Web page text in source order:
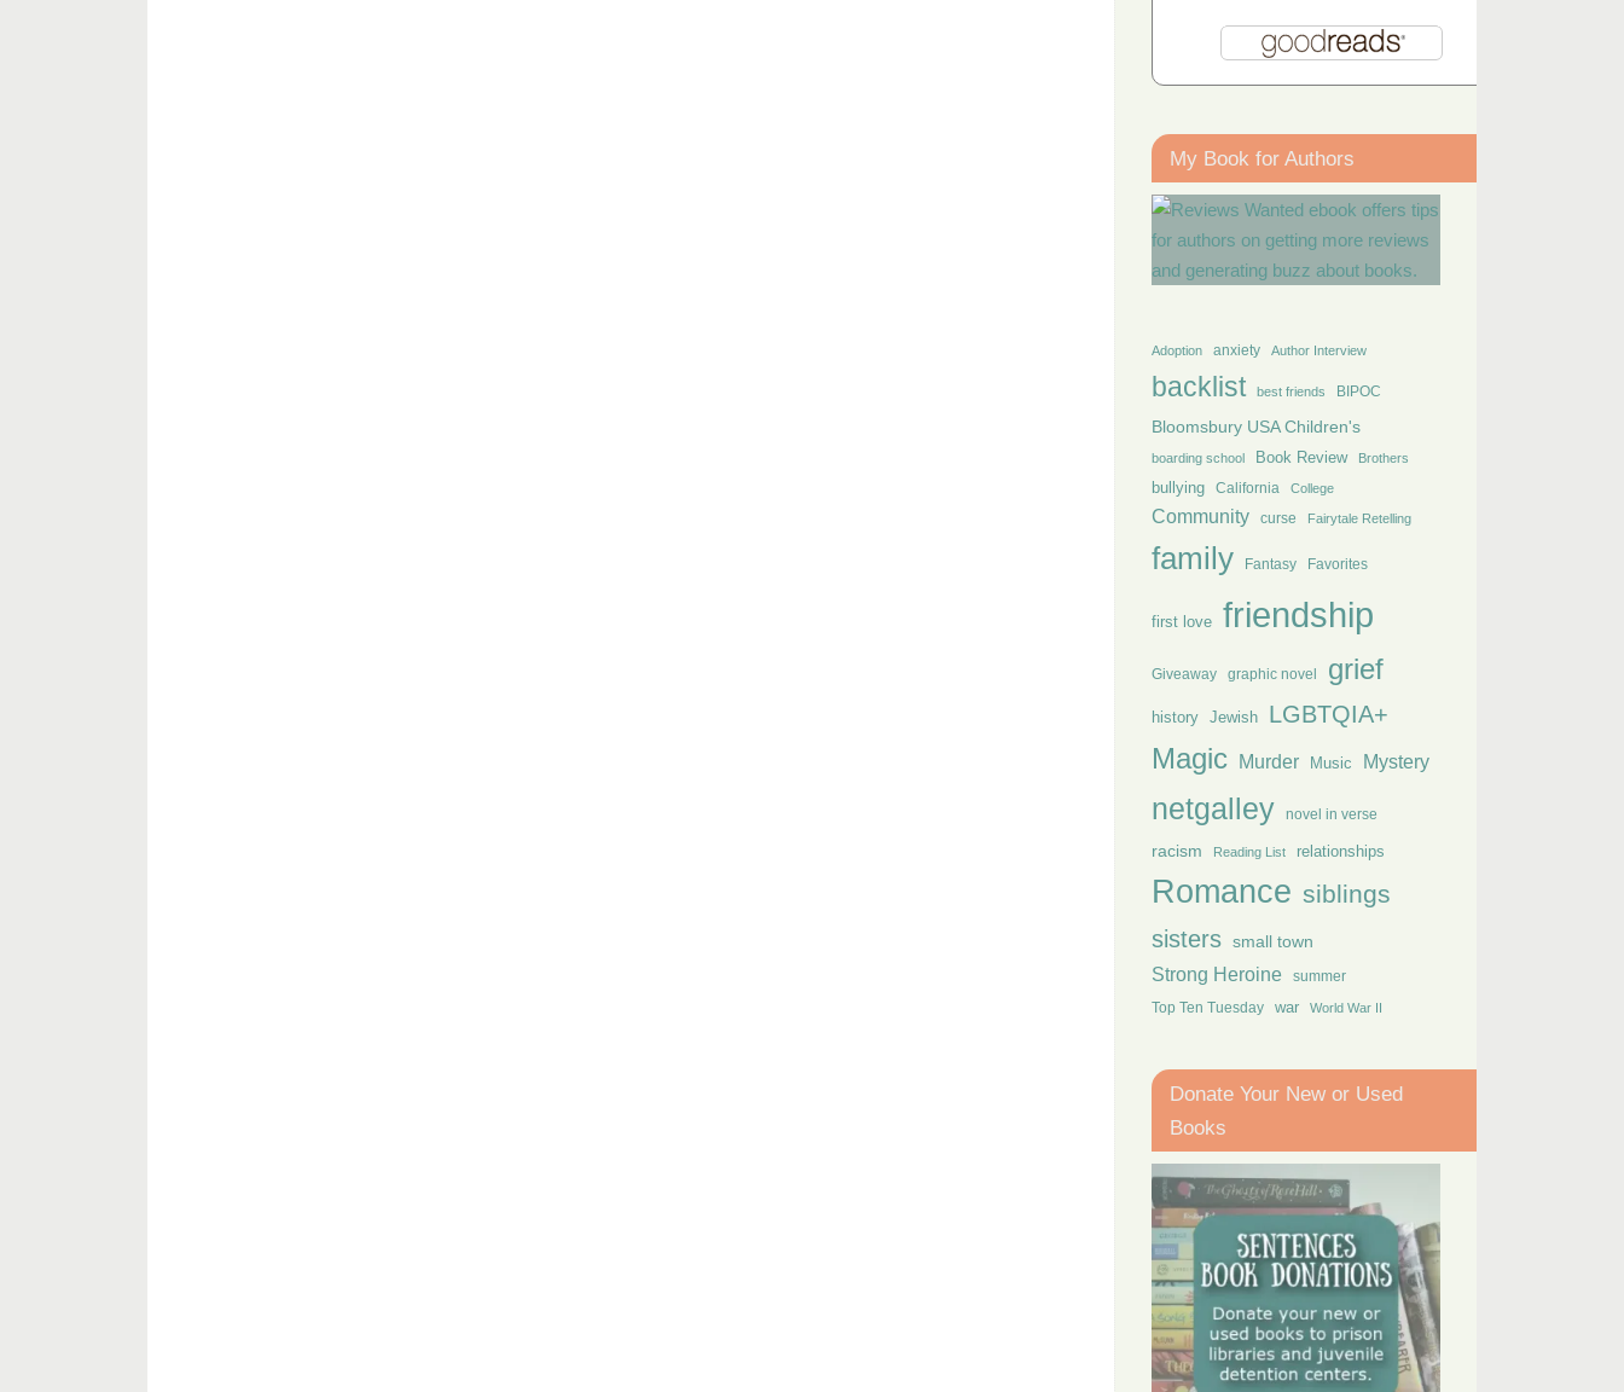
My Book for Authors
Adoption anxiety Author Interview
backlist best friends BIPOC
Bloomsbury USA Children's
boarding school Book Review Brothers
bullying California College
Community curse Fairytale Retelling
family Fantasy Favorites
first love friendship
Giveaway graphic novel grief
history Jewish LGBTQIA+
Magic Murder Music Mystery
netgalley novel in verse
racism Reading List relationships
Romance siblings
sisters small town
Strong Heroine summer
Top Ten Tuesday war World War II
Donate Your New or Used
Books